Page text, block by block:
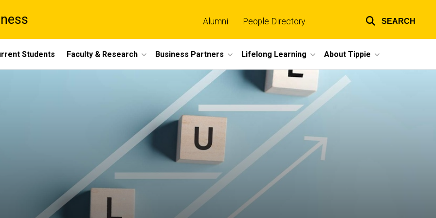
links
Alumni People Directory SEARCH
Students Faculty & Research Business Partners Lifelong Learning About Tippie